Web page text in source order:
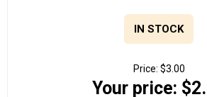
IN STOCK
Price: $3.00
Your price: